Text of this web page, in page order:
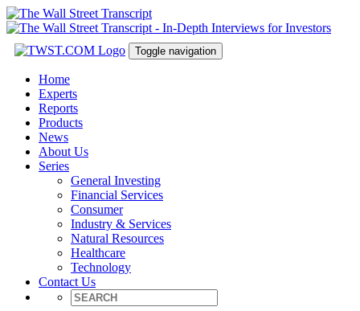
Toggle navigation
Home
Experts
Reports
Products
News
About Us
Series
General Investing
Financial Services
Consumer
Industry & Services
Natural Resources
Healthcare
Technology
Contact Us